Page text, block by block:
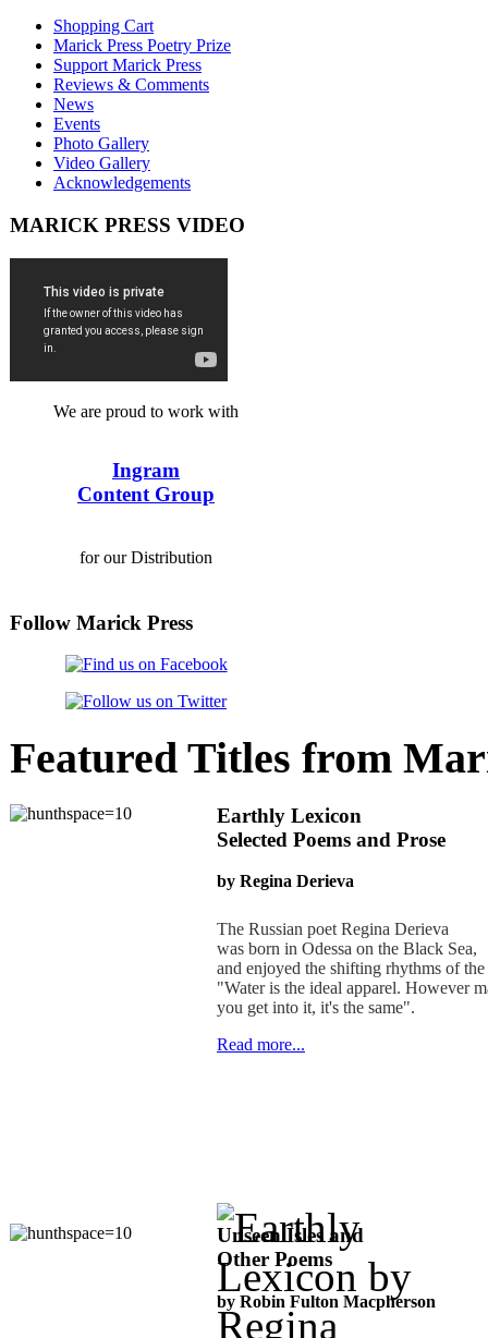
Shopping Cart
Marick Press Poetry Prize
Support Marick Press
Reviews & Comments
News
Events
Photo Gallery
Video Gallery
Acknowledgements
MARICK PRESS VIDEO
We are proud to work with
Ingram
Content Group
for our Distribution
Follow Marick Press
Featured Titles from
Earthly Lexicon
Selected Poems and Prose
by Regina Derieva
The Russian poet Regina Derieva
was born in Odessa on the Black Sea,
and enjoyed the shifting rhythms of the
"Water is the ideal apparel. However
you get into it, it's the same".
Read more...
Unseen Isles and
Other Poems
by Robin Fulton Macpherson